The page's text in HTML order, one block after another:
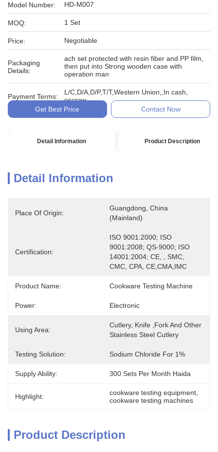
Model Number: HD-M007
MOQ: 1 Set
Price: Negotiable
Packaging
Details:
ach set protected with resin fiber and PP film,
then put into Strong wooden case with
operation man
Payment Terms:
L/C,D/A,D/P,T/T,Western Union,,In cash,
escrow
Get Best Price
Contact Now
Detail Information Product Description
Detail Information
Place Of Origin:
Guangdong, China
(Mainland)
Certification:
ISO 9001:2000; ISO
9001:2008; QS-9000; ISO
14001:2004; CE, , SMC,
CMC, CPA, CE,CMA,IMC
Product Name: Cookware Testing Machine
Power: Electronic
Using Area:
Cutlery, Knife ,Fork And Other
Stainless Steel Cutlery
Testing Solution: Sodium Chloride For 1%
Supply Ability: 300 Sets Per Month Haida
Highlight: cookware testing equipment
cookware testing machines
Product Description